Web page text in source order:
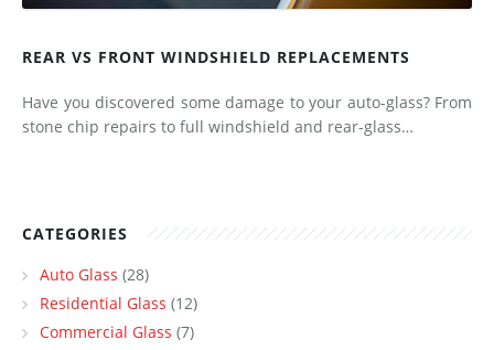
REAR VS FRONT WINDSHIELD REPLACEMENTS
Have you discovered some damage to your auto-glass? From
stone chip repairs to full windshield and rear-glass…
CATEGORIES
Auto Glass (28)
Residential Glass (12)
Commercial Glass (7)